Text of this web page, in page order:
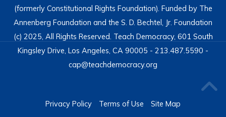
(formerly Constitutional Rights Foundation). Funded by The
Annenberg Foundation and the S. D. Bechtel, Jr. Foundation
(c) 2025, All Rights Reserved. Teach Democracy, 601 South
Kingsley Drive, Los Angeles, CA 90005 - 213.487.5590 -
cap@teachdemocracy.org
Privacy Policy Terms of Use Site Map